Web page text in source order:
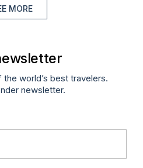
MORE
world’s best travelers.
newsletter.